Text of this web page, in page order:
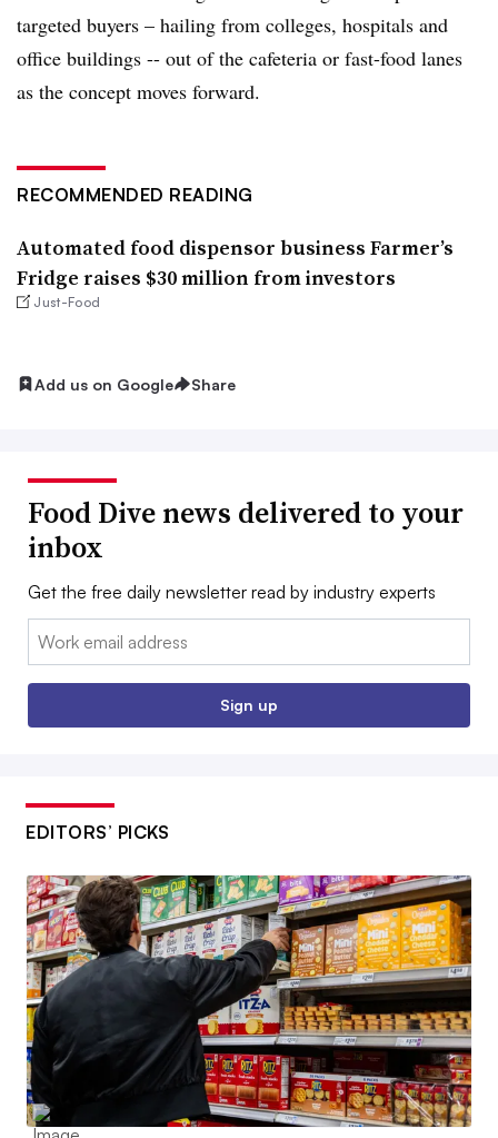
targeted buyers – hailing from colleges, hospitals and
office buildings -- out of the cafeteria or fast-food lanes
as the concept moves forward.
RECOMMENDED READING
Automated food dispensor business Farmer’s
Fridge raises $30 million from investors
Just-Food
Add us on Google Share
Food Dive news delivered to your
inbox
Get the free daily newsletter read by industry experts
Email:
Sign up
EDITORS’ PICKS